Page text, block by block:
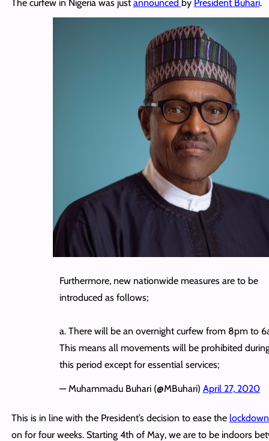
The curfew in Nigeria was justannounced by President Buhari.
Furthermore, new nationwide measures are to be
introduced as follows;
a. There will be an overnight curfew from 8pm to
This means all movements will be prohibited
this period except for essential services;
— Muhammadu Buhari (@MBuhari) April 27, 2020
This is in line with the President’s decision to ease the
on for four weeks. Starting 4th of May, we are to be indoors